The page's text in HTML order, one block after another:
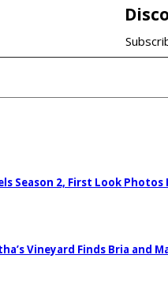
Season 2, First Look Photos
Vineyard Finds Bria and